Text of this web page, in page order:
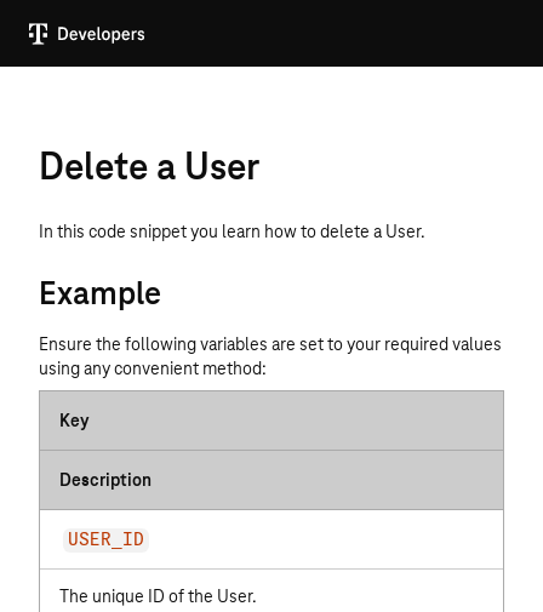
Delete a User
In this code snippet you learn how to delete a User.
Example
Ensure the following variables are set to your required values
using any convenient method:
Key
Description
USER_ID
The unique ID of the User.